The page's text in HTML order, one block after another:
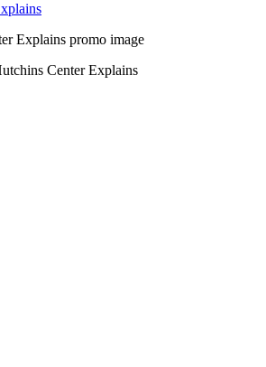
Center Explains